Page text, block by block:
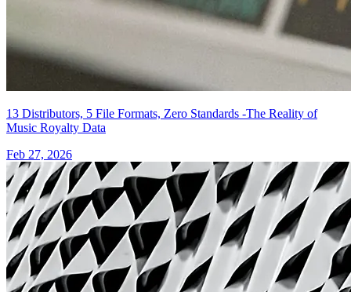
13 Distributors, 5 File Formats, Zero Standards -The Reality of
Music Royalty Data
Feb 27, 2026